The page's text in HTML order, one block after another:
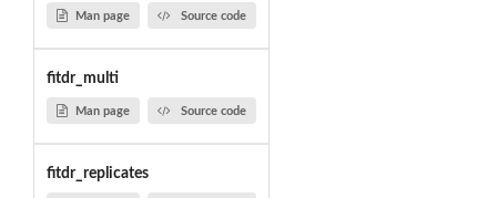
Man page Source code
fitdr_multi
Man page Source code
fitdr_replicates